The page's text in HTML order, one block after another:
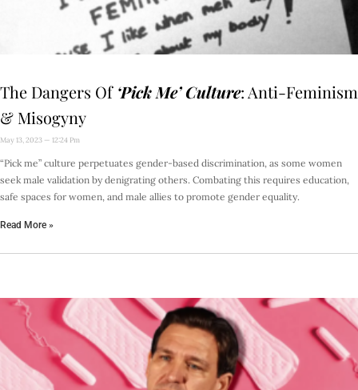
The Dangers Of ‘Pick Me’ Culture: Anti-Feminism
& Misogyny
May 13, 2023 12:24 Pm
“Pick me” culture perpetuates gender-based discrimination, as some women
seek male validation by denigrating others. Combating this requires education,
safe spaces for women, and male allies to promote gender equality.
Read More »